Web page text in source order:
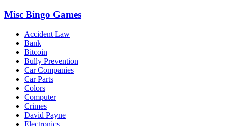
Misc Bingo Games
Accident Law
Bank
Bitcoin
Bully Prevention
Car Companies
Car Parts
Colors
Computer
Crimes
David Payne
Electronics